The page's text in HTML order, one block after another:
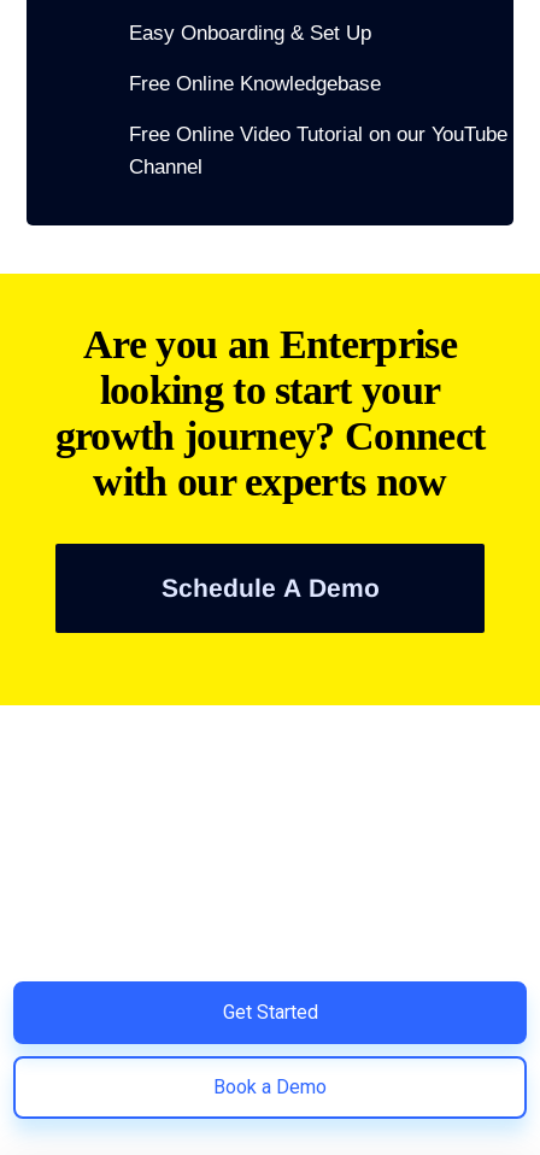
Easy Onboarding & Set Up
Free Online Knowledgebase
Free Online Video Tutorial on our YouTube
Channel
Are you an Enterprise
looking to start your
growth journey? Connect
with our experts now
Schedule A Demo
Get Started
Book a Demo